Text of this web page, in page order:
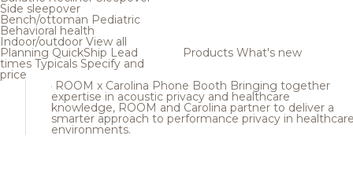
Side sleepover
Bench/ottoman Pediatric
Behavioral health
Indoor/outdoor View all
Planning QuickShip Lead
times Typicals Specify and
price
Products What's new
ROOM x Carolina Phone Booth Bringing together
expertise in acoustic privacy and healthcare
knowledge, ROOM and Carolina partner to deliver a
smarter approach to performance privacy in
environments.